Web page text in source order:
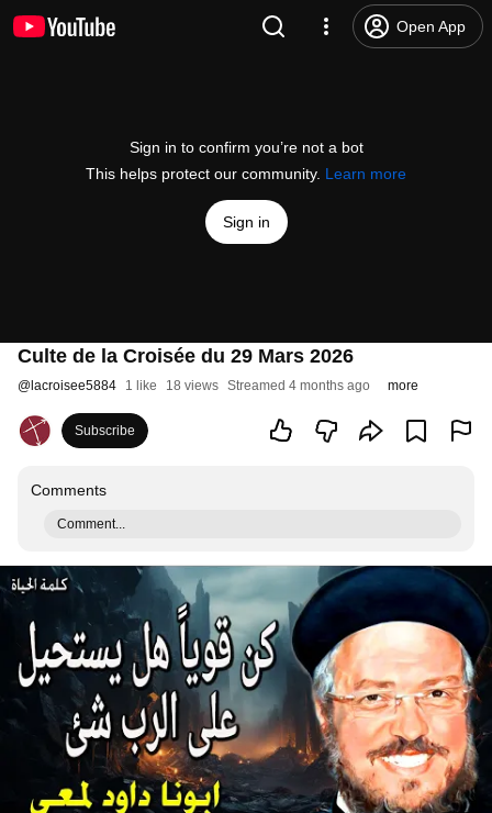
Open App
Sign in to confirm you’re not a bot
This helps protect our community. Learn more
Sign in
Culte de la Croisée du 29 Mars 2026
@ lacroisee5884 1 like 18 views Streamed 4 months ago more
Subscribe
Comments
Comment...